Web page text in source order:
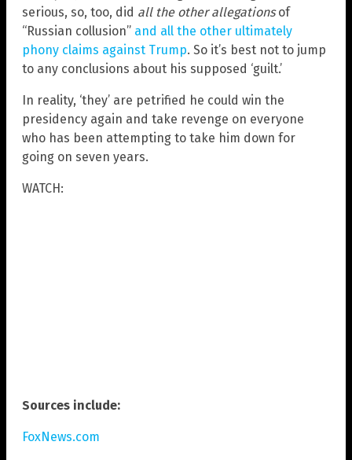
serious, so, too, did all the other allegationsof
“Russian collusion” and all the other ultimately
phony claims against Trump. So it’s best not to jump
to any conclusions about his supposed ‘guilt.’
In reality, ‘they’ are petrified he could win the
presidency again and take revenge on everyone
who has been attempting to take him down for
going on seven years.
WATCH:
Sources include:
FoxNews.com